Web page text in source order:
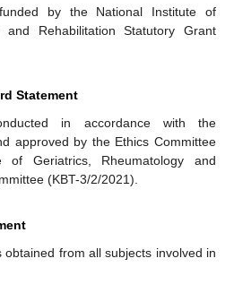
by the National Institute of
and Rehabilitation Statutory Grant
Statement
in accordance with the
approved by the Ethics Committee
Geriatrics, Rheumatology and
(KBT-3/2/2021).
obtained from all subjects involved in